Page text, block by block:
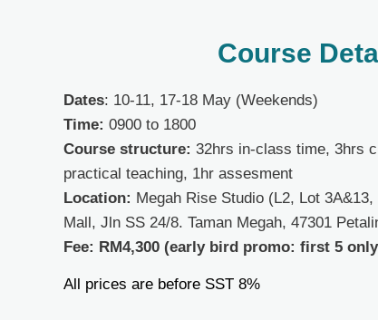
Course
Dates: 10-11, 17-18 May (Weekends)
Time: 0900 to 1800
Course structure: 32hrs in-class time, 3hrs
practical teaching, 1hr assesment
Location: Megah Rise Studio (L2, Lot 3A&13,
Mall, Jln SS 24/8. Taman Megah, 47301
Fee: RM4,300 (early bird promo: first 5
All prices are before SST 8%